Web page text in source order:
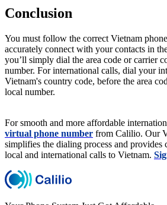
Conclusion
You must follow the correct Vietnam
accurately connect with your contacts in
you’ll simply dial the area code or carrier
number. For international calls, dial your
Vietnam's country code, before the area
local number.
For smooth and more affordable
virtual phone number from Calilio. Our
simplifies the dialing process and provides
local and international calls to Vietnam.